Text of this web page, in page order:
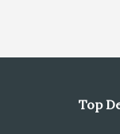
Top